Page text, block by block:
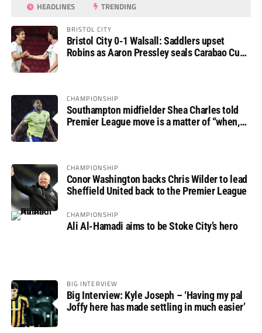
HEADLINES TRENDING
BRISTOL CITY
Bristol City 0-1 Walsall: Saddlers upset
Robins as Aaron Pressley seals Carabao Cup
CHAMPIONSHIP
Southampton midfielder Shea Charles told
Premier League move is a matter of “when,
CHAMPIONSHIP
Conor Washington backs Chris Wilder to lead
Sheffield United back to the Premier League
CHAMPIONSHIP
Ali Al-Hamadi aims to be Stoke City’s hero
BIG INTERVIEW
Big Interview: Kyle Joseph – ‘Having my pal
Joffy here has made settling in much easier’